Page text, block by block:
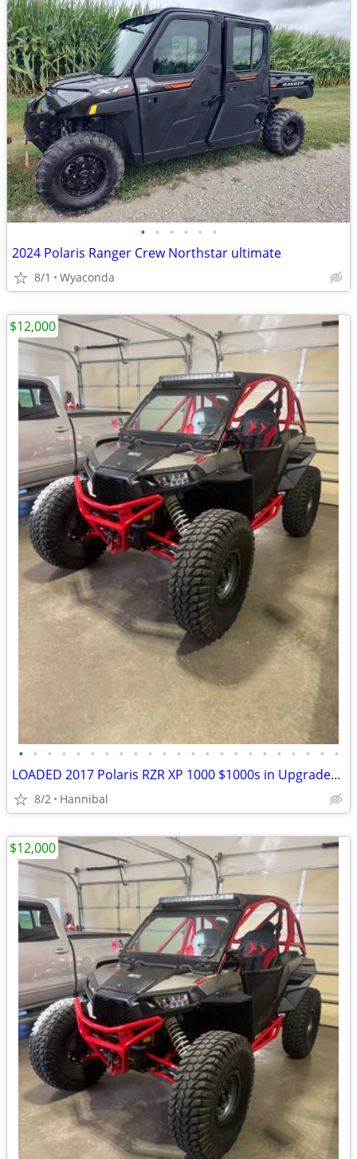
• • • • • •
2024 Polaris Ranger Crew Northstar ultimate
8/1 Wyaconda
• • • • • • • • • • • • • • • • • • • • • • •
LOADED 2017 Polaris RZR XP 1000 $1000s in Upgrades/Accessories
8/2 Hannibal
$12,000
$12,000